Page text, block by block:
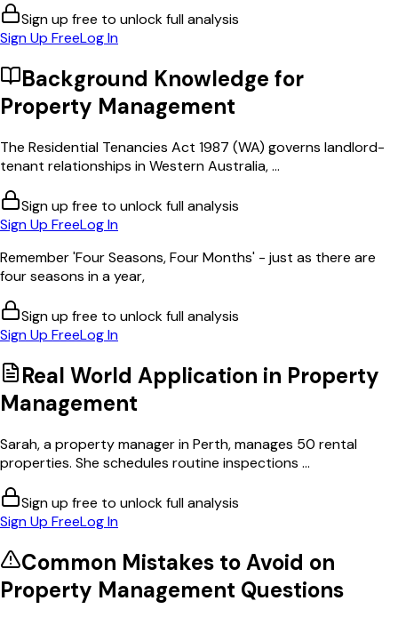
Sign up free to unlock full analysis
Sign Up FreeLog In
Background Knowledge for
Property Management
The Residential Tenancies Act 1987 (WA) governs landlord-
tenant relationships in Western Australia, ...
Sign up free to unlock full analysis
Sign Up FreeLog In
Remember 'Four Seasons, Four Months' - just as there are
four seasons in a year,
Sign up free to unlock full analysis
Sign Up FreeLog In
Real World Application in Property
Management
Sarah, a property manager in Perth, manages 50 rental
properties. She schedules routine inspections ...
Sign up free to unlock full analysis
Sign Up FreeLog In
Common Mistakes to Avoid on
Property Management Questions